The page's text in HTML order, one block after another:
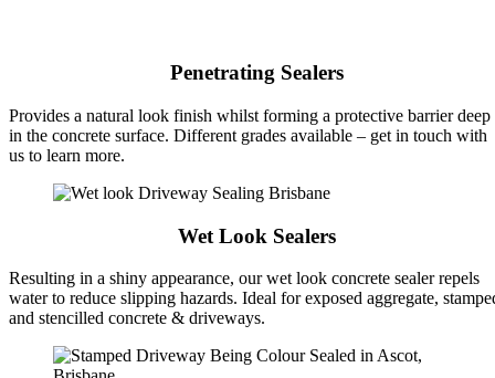
Penetrating Sealers
Provides a natural look finish whilst forming a protective barrier deep
in the concrete surface. Different grades available – get in touch with
us to learn more.
Wet Look Sealers
Resulting in a shiny appearance, our wet look concrete sealer repels
water to reduce slipping hazards. Ideal for exposed aggregate,
and stencilled concrete & driveways.